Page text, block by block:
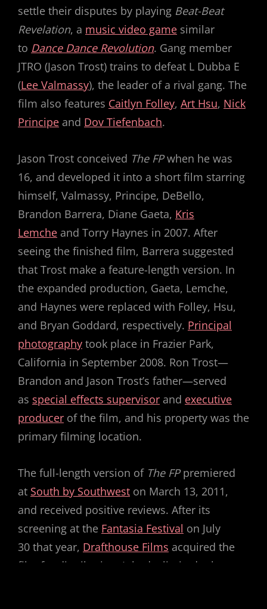
settle their disputes by playing Beat-Beat
Revelation, a music video game similar
to Dance Dance Revolution. Gang member
JTRO (Jason Trost) trains to defeat L Dubba E
(Lee Valmassy), the leader of a rival gang. The
film also features Caitlyn Folley, Art Hsu, Nick
Principe and Dov Tiefenbach.
Jason Trost conceived The FPwhen he was
16, and developed it into a short film starring
himself, Valmassy, Principe, DeBello,
Brandon Barrera, Diane Gaeta, Kris
Lemche and Torry Haynes in 2007. After
seeing the finished film, Barrera suggested
that Trost make a feature-length version. In
the expanded production, Gaeta, Lemche,
and Haynes were replaced with Folley, Hsu,
and Bryan Goddard, respectively. Principal
photography took place in Frazier Park,
California in September 2008. Ron Trost—
Brandon and Jason Trost’s father—served
as special effects supervisor and executive
producer of the film, and his property was the
primary filming location.
The full-length version of The FPpremiered
at South by Southwest on March 13, 2011,
and received positive reviews. After its
screening at the Fantasia Festival on July
30 that year, Drafthouse Films acquired the
film for distribution. It had a limited release